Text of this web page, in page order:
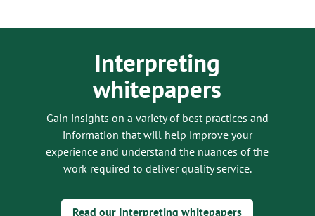
Interpreting
whitepapers
Gain insights on a variety of best practices and
information that will help improve your
experience and understand the nuances of the
work required to deliver quality service.
Read our Interpreting whitepapers